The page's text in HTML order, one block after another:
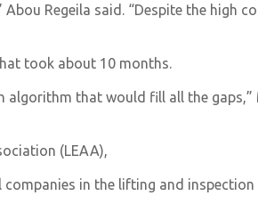
Regeila said. “Despite the high
took about 10 months.
that would fill all the
(LEAA),
in the lifting and inspection